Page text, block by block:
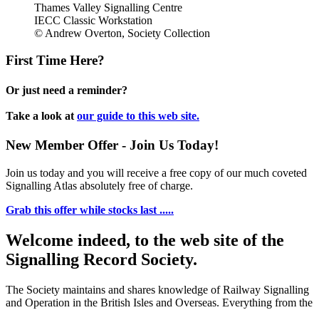
Thames Valley Signalling Centre
IECC Classic Workstation
© Andrew Overton, Society Collection
First Time Here?
Or just need a reminder?
Take a look at our guide to this web site.
New Member Offer - Join Us Today!
Join us today and you will receive a free copy of our much coveted
Signalling Atlas absolutely free of charge.
Grab this offer while stocks last .....
Welcome indeed, to the web site of the
Signalling Record Society.
The Society maintains and shares knowledge of Railway Signalling
and Operation in the British Isles and Overseas. Everything from the